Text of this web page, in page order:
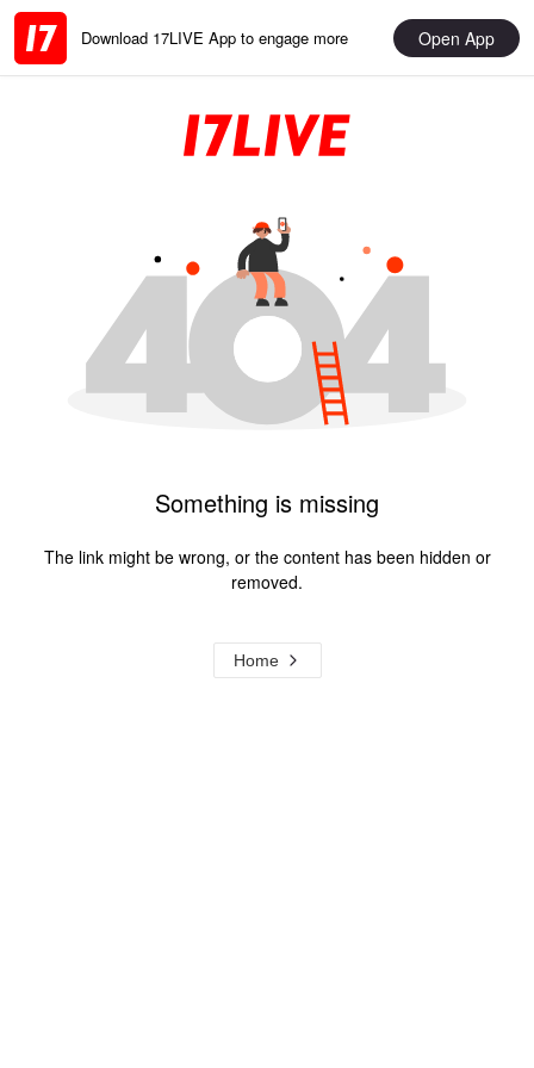
Download 17LIVE App to engage more Open App
Something is missing
The link might be wrong, or the content has been hidden or
removed.
Home